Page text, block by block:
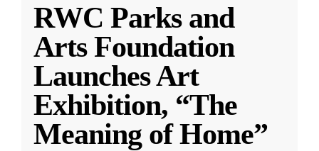
RWC Parks and
Arts Foundation
Launches Art
Exhibition, “The
Meaning of Home”